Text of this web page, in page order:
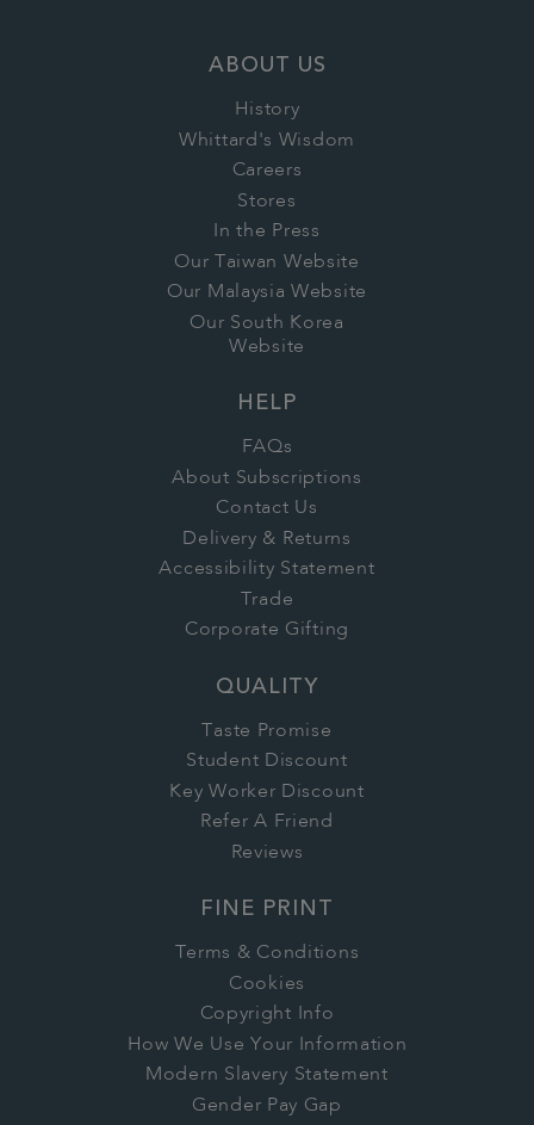
ABOUT US
History
Whittard's Wisdom
Careers
Stores
In the Press
Our Taiwan Website
Our Malaysia Website
Our South Korea
Website
HELP
FAQs
About Subscriptions
Contact Us
Delivery & Returns
Accessibility Statement
Trade
Corporate Gifting
QUALITY
Taste Promise
Student Discount
Key Worker Discount
Refer A Friend
Reviews
FINE PRINT
Terms & Conditions
Cookies
Copyright Info
How We Use Your Information
Modern Slavery Statement
Gender Pay Gap